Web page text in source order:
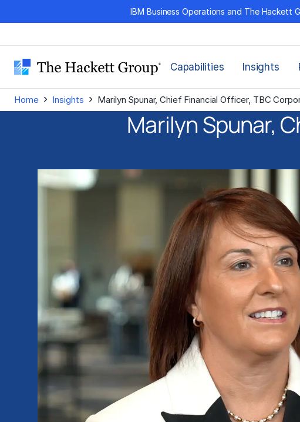
to
IBM Business Operations and The Hackett
Capabilities Insights
Home › Insights › Marilyn Spunar, Chief Financial Officer, TBC
Marilyn Spunar,